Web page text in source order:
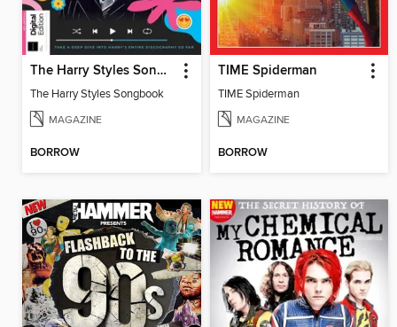
The Harry Styles Songbook
The Harry Styles Songbook
MAGAZINE
BORROW
TIME Spiderman
TIME Spiderman
MAGAZINE
BORROW